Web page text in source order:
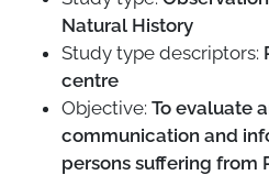
Natural History
Study type descriptors:
centre
Objective: To evaluate
communication and
persons suffering from